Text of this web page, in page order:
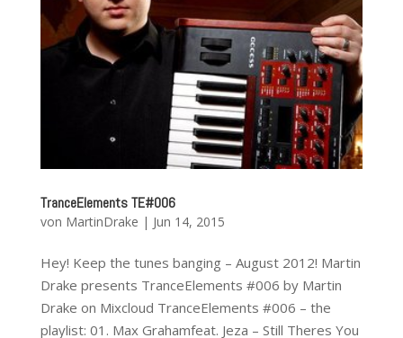
TranceElements TE#006
von MartinDrake | Jun 14, 2015
Hey! Keep the tunes banging – August 2012! Martin
Drake presents TranceElements #006 by Martin
Drake on Mixcloud TranceElements #006 – the
playlist: 01. Max Grahamfeat. Jeza – Still Theres You